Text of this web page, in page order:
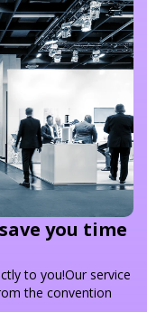
you time
to you!Our service
the convention